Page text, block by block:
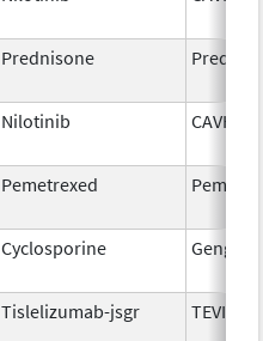
Prednisone
Nilotinib
Pemetrexed Pemfexy
Cyclosporine Gengraf
Tislelizumab-jsgr